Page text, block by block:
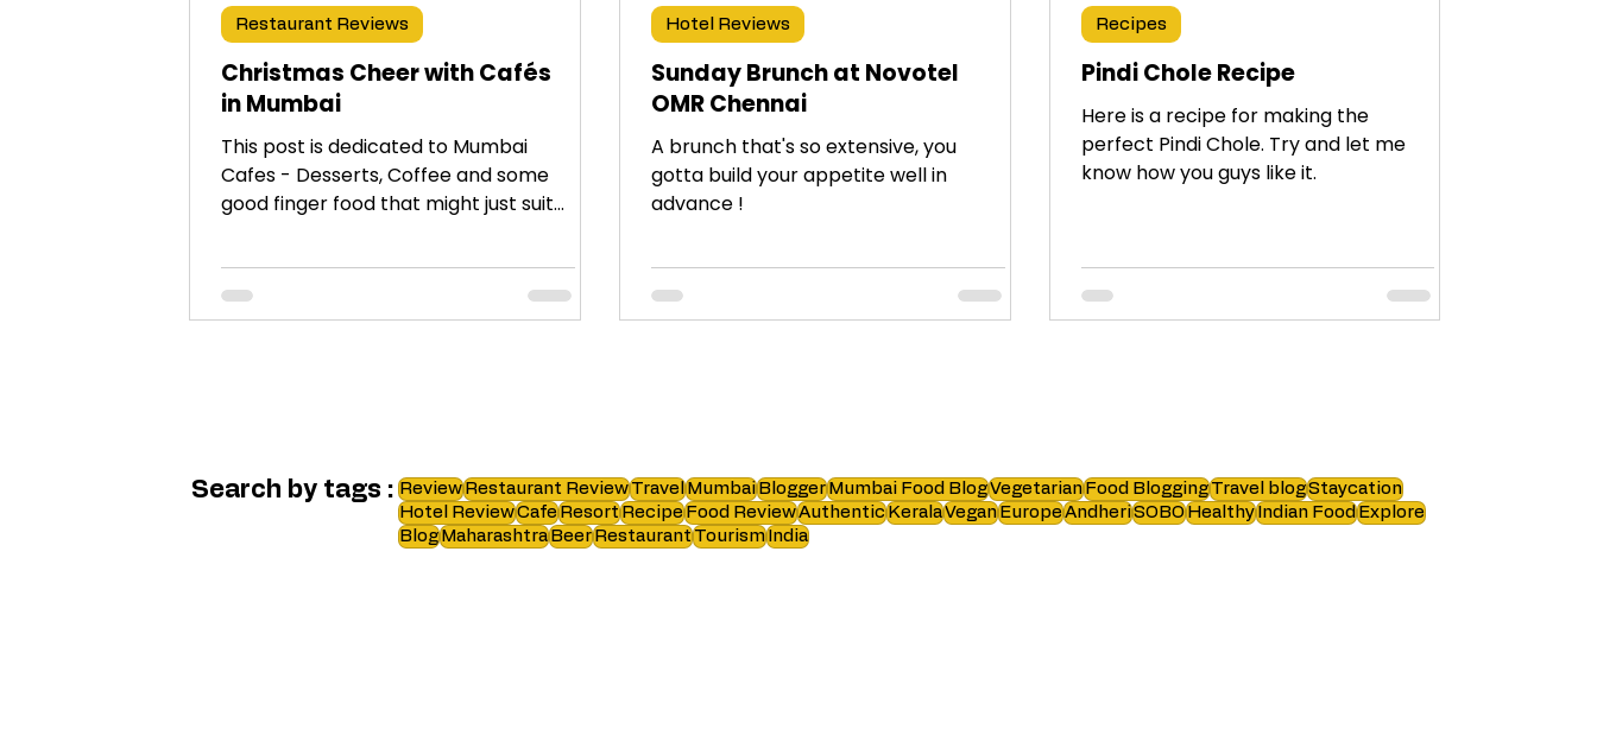
Christmas Cheer with Cafés
in Mumbai
This post is dedicated to Mumbai
Cafes - Desserts, Coffee and some
good finger food that might just suit
Restaurant Reviews
Sunday Brunch at Novotel
OMR Chennai
A brunch that's so extensive, you
gotta build your appetite well in
advance !
Hotel Reviews
Pindi Chole Recipe
Here is a recipe for making the
perfect Pindi Chole. Try and let me
know how you guys like it.
Recipes
Search by tags : ReviewRestaurant ReviewTravel MumbaiBloggerMumbai Food BlogVegetarianFood BloggingTravel blogStaycation
Hotel ReviewCafeResortRecipeFood ReviewAuthenticKeralaVeganEuropeAndheriSOBOHealthyIndian Food Explore
BlogMaharashtraBeerRestaurantTourismIndia